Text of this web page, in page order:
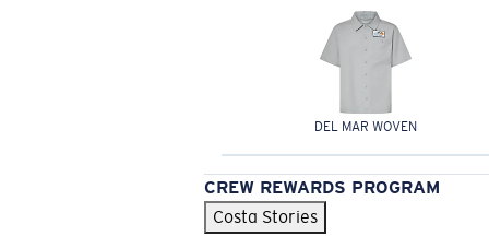
DEL MAR WOVEN
CREW REWARDS PROGRAM
Costa Stories